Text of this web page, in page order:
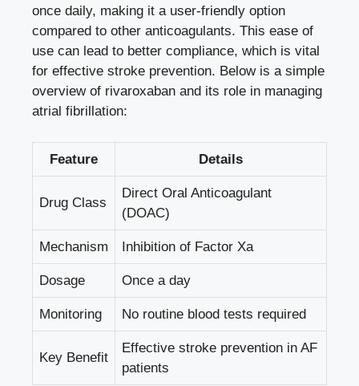
once daily, making it a user-friendly option
compared to other anticoagulants. This ease of
use can lead to better compliance, which is vital
for effective stroke prevention. Below is a simple
overview of rivaroxaban and its role in managing
atrial fibrillation:
Feature Details
Drug Class
Direct Oral Anticoagulant
(DOAC)
Mechanism Inhibition of Factor Xa
Dosage Once a day
Monitoring No routine blood tests required
Key Benefit
Effective stroke prevention in AF
patients